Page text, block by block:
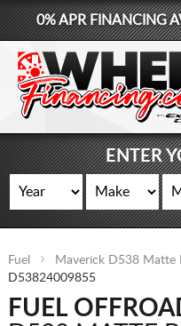
0% APR FINANCING
ENTER
Fuel
Maverick D538 Matte
D53824009855
FUEL